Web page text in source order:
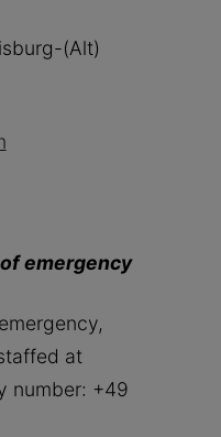
(Alt)
emergency
at
number: +49